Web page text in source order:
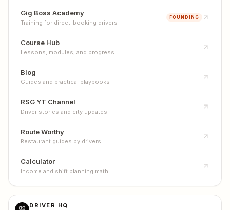
Gig Boss Academy
Training for direct-booking drivers
FOUNDING
Course Hub
Lessons, modules, and progress
Blog
Guides and practical playbooks
RSG YT Channel
Driver stories and city updates
Route Worthy
Restaurant guides by drivers
Calculator
Income and shift planning math
DRIVER HQ